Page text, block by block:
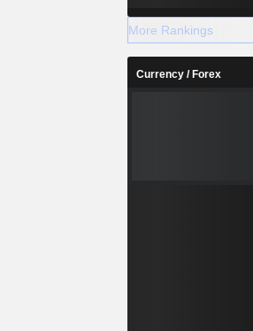
More Rankings
Currency / Forex